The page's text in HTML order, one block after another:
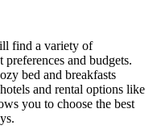
find a variety of
and budgets.
bed and breakfasts
and rental options like
you to choose the best